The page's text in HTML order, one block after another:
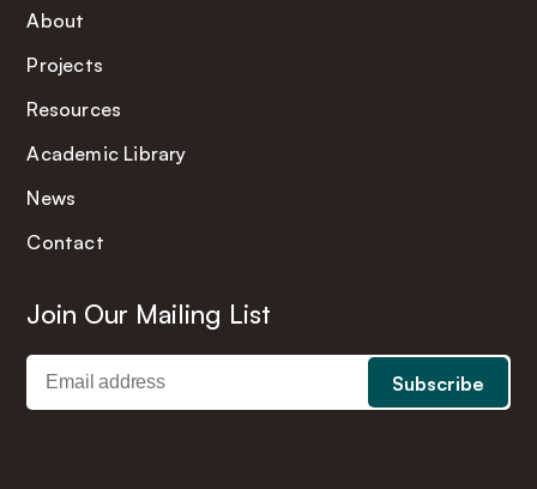
About
Projects
Resources
Academic Library
News
Contact
Join Our Mailing List